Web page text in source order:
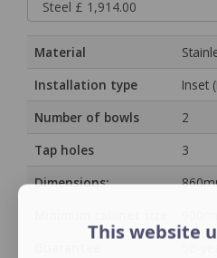
Material
Installation type
Inset
Number of bowls
2
Tap holes
3
Dimensions:
This website